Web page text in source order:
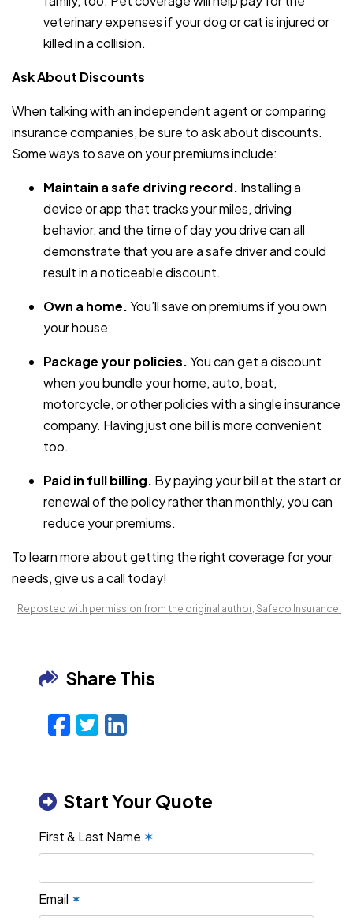
veterinary expenses if your dog or cat is injured or
killed in a collision.
Ask About Discounts
When talking with an independent agent or comparing
insurance companies, be sure to ask about discounts.
Some ways to save on your premiums include:
Maintain a safe driving record. Installing a
device or app that tracks your miles, driving
behavior, and the time of day you drive can all
demonstrate that you are a safe driver and could
result in a noticeable discount.
Own a home.You’ll save on premiums if you own
your house.
Package your policies.You can get a discount
when you bundle your home, auto, boat,
motorcycle, or other policies with a single insurance
company. Having just one bill is more convenient
too.
Paid in full billing. By paying your bill at the start or
renewal of the policy rather than monthly, you can
reduce your premiums.
To learn more about getting the right coverage for your
needs, give us a call today!
Reposted with permission from the original author, Safeco Insurance.
Share This
Facebook
Twitter
LinkedIn
Start Your Quote
First & Last Name ✶
Email ✶